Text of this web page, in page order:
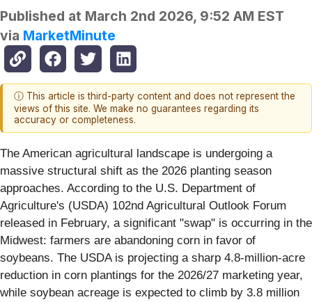
Published at March 2nd 2026, 9:52 AM EST
via MarketMinute
ⓘ This article is third-party content and does not represent the
views of this site. We make no guarantees regarding its
accuracy or completeness.
The American agricultural landscape is undergoing a
massive structural shift as the 2026 planting season
approaches. According to the U.S. Department of
Agriculture's (USDA) 102nd Agricultural Outlook Forum
released in February, a significant "swap" is occurring in the
Midwest: farmers are abandoning corn in favor of
soybeans. The USDA is projecting a sharp 4.8-million-acre
reduction in corn plantings for the 2026/27 marketing year,
while soybean acreage is expected to climb by 3.8 million